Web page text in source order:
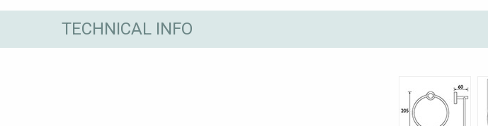
TECHNICAL INFO